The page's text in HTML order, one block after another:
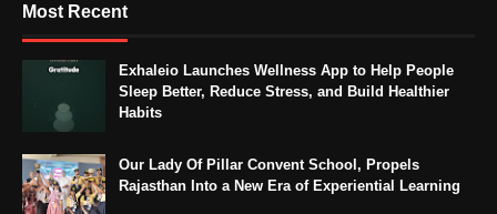
Most Recent
Exhaleio Launches Wellness App to Help People
Sleep Better, Reduce Stress, and Build Healthier
Habits
Our Lady Of Pillar Convent School, Propels
Rajasthan Into a New Era of Experiential Learning